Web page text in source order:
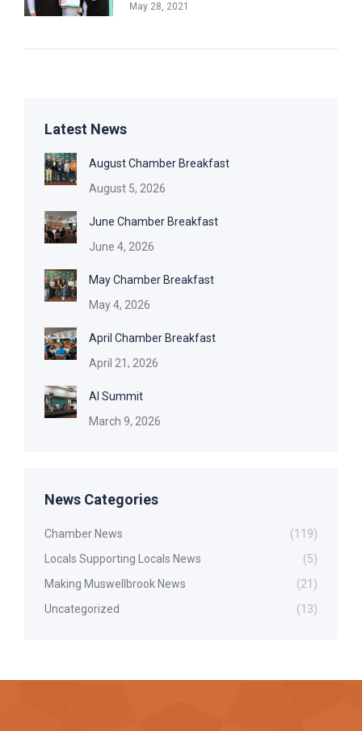
May 28, 2021
Latest News
August Chamber Breakfast
August 5, 2026
June Chamber Breakfast
June 4, 2026
May Chamber Breakfast
May 4, 2026
April Chamber Breakfast
April 21, 2026
AI Summit
March 9, 2026
News Categories
Chamber News
(119)
Locals Supporting Locals News
(5)
Making Muswellbrook News
(21)
Uncategorized
(13)